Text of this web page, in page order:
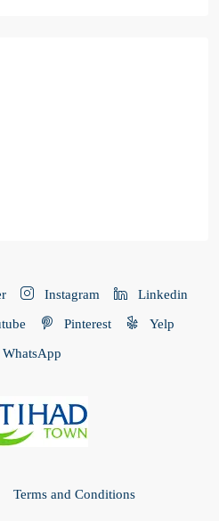
Instagram Linkedin
Pinterest Yelp
WhatsApp
Terms and Conditions